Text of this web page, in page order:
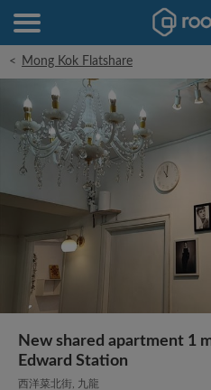
< Mong Kok Flatshare
New shared apartment 1
Edward Station
西洋菜北街, 九龍